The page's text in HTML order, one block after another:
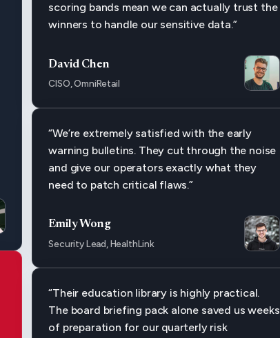
scoring bands mean we can actually trust the
winners to handle our sensitive data.”
David Chen
CISO, OmniRetail
“We’re extremely satisfied with the early
warning bulletins. They cut through the noise
and give our operators exactly what they
need to patch critical flaws.”
Emily Wong
Security Lead, HealthLink
“Their education library is highly practical.
The board briefing pack alone saved us weeks
of preparation for our quarterly risk